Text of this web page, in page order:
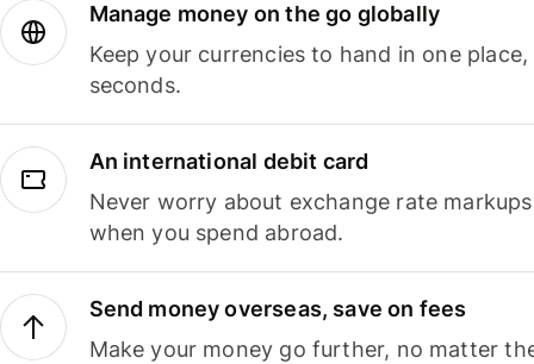
Manage money on the go globally
Keep your currencies to hand in one
seconds.
An international debit card
Never worry about exchange rate
when you spend abroad.
Send money overseas, save on fees
Make your money go further, no matter